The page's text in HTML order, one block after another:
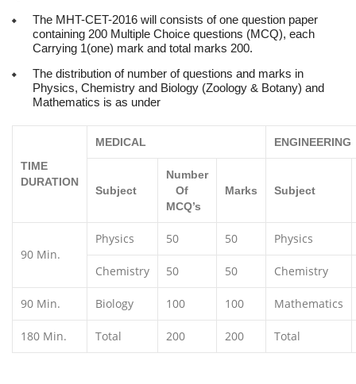
The MHT-CET-2016 will consists of one question paper
containing 200 Multiple Choice questions (MCQ), each
Carrying 1(one) mark and total marks 200.
The distribution of number of questions and marks in
Physics, Chemistry and Biology (Zoology & Botany) and
Mathematics is as under
TIME
DURATION
MEDICAL ENGINEERING
Subject
Number
Of
MCQ’s
Marks Subject
90 Min.
Physics 50 50 Physics
Chemistry 50 50 Chemistry
90 Min. Biology 100 100 Mathematics
180 Min. Total 200 200 Total